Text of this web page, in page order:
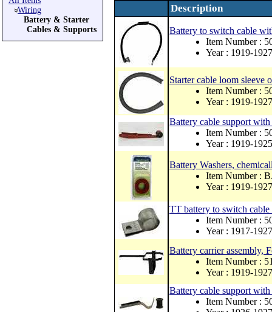
Wiring
Battery & Starter
Cables & Supports
Description
Battery to switch cable
Item Number :
Year : 1919-1927
Starter cable loom sleeve
Item Number :
Year : 1919-1927
Battery cable support
Item Number :
Year : 1919-1925
Battery Washers,
Item Number :
Year : 1919-1927
TT battery to switch
Item Number :
Year : 1917-1927
Battery carrier assembly,
Item Number :
Year : 1919-1927
Battery cable support
Item Number :